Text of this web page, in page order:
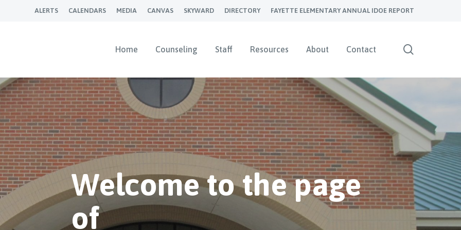
ALERTS CALENDARS MEDIA CANVAS SKYWARD DIRECTORY FAYETTE ELEMENTARY ANNUAL IDOE REPORT
Home Counseling Staff Resources About Contact
Welcome to the page
of